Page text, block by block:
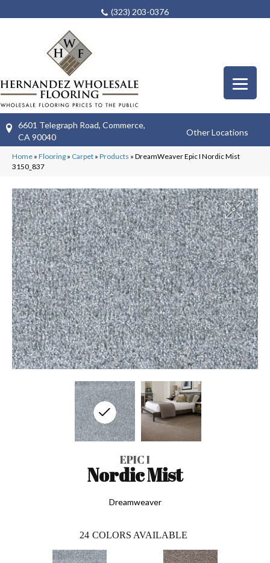
(323) 203-0376
6601 Telegraph Road, Commerce,
CA 90040
Other Locations
Home » Flooring » Carpet » Products » DreamWeaver Epic I Nordic Mist
3150_837
EPIC I
Nordic Mist
Dreamweaver
24 COLORS AVAILABLE